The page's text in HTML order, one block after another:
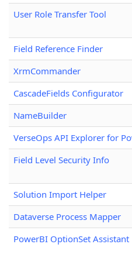
User Role Transfer Tool
Field Reference Finder
XrmCommander
CascadeFields Configurator
NameBuilder
VerseOps API Explorer for
Field Level Security Info
Solution Import Helper
Dataverse Process Mapper
PowerBI OptionSet Assistant